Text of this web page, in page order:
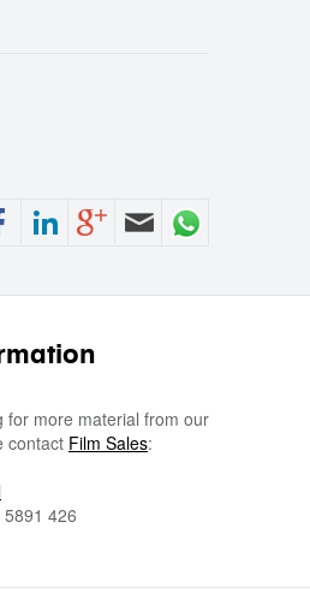
for more material from our
contact Film Sales:
5891 426